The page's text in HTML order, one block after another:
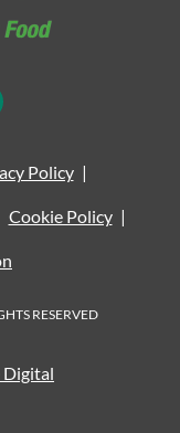
Policy
Cookie Policy
RESERVED
Digital